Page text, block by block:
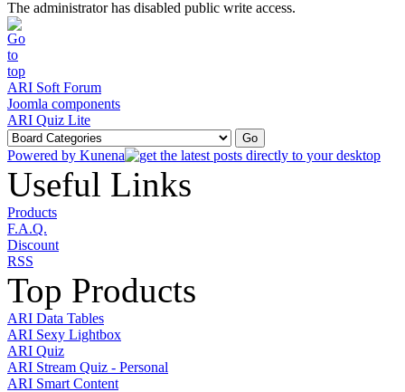
The administrator has disabled public write access.
ARI Soft Forum
Joomla components
ARI Quiz Lite
Powered by Kunena
Useful Links
Products
F.A.Q.
Discount
RSS
Top Products
ARI Data Tables
ARI Sexy Lightbox
ARI Quiz
ARI Stream Quiz - Personal
ARI Smart Content